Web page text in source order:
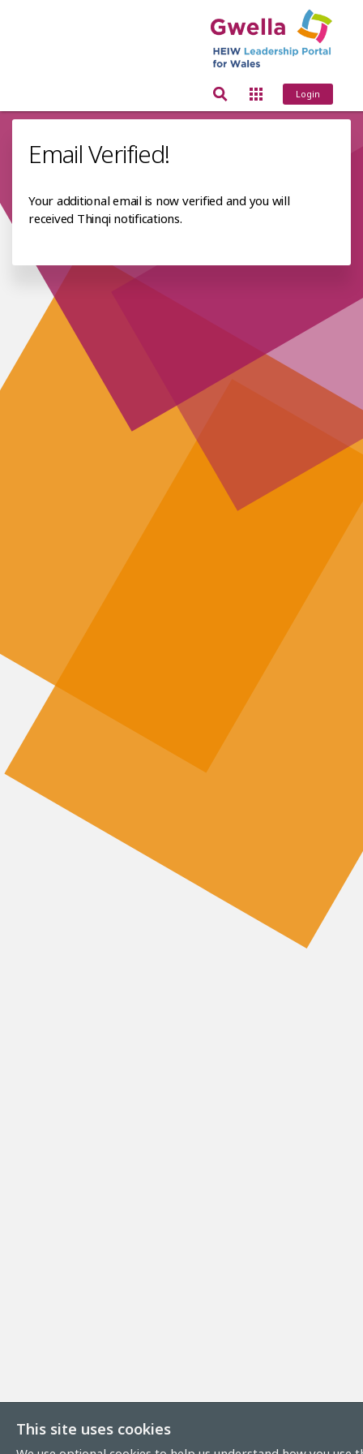
This site uses cookies
Login
Email Verified!
Your additional email is now verified and you will
received Thinqi notifications.